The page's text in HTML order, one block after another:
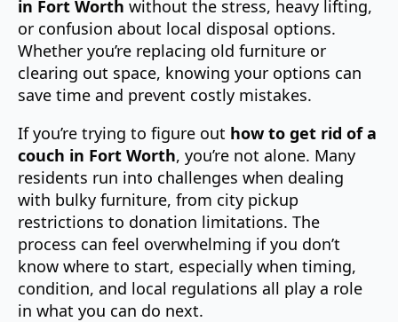
in Fort Worth without the stress, heavy lifting,
or confusion about local disposal options.
Whether you’re replacing old furniture or
clearing out space, knowing your options can
save time and prevent costly mistakes.
If you’re trying to figure out how to get rid of a
couch in Fort Worth, you’re not alone. Many
residents run into challenges when dealing
with bulky furniture, from city pickup
restrictions to donation limitations. The
process can feel overwhelming if you don’t
know where to start, especially when timing,
condition, and local regulations all play a role
in what you can do next.